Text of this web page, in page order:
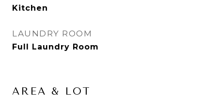
Kitchen
LAUNDRY ROOM
Full Laundry Room
AREA & LOT